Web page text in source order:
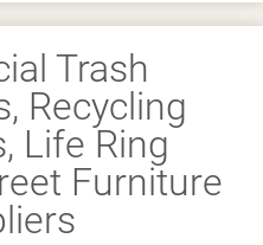
Trash
Recycling
Life Ring
Furniture